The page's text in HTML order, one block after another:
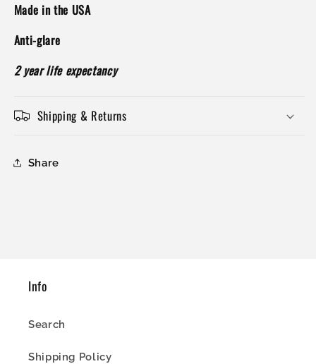
Made in the USA
Anti-glare
2 year life expectancy
Shipping & Returns
Share
Info
Search
Shipping Policy